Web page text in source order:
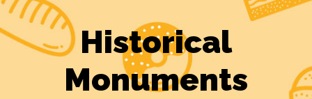
Historical
Monuments